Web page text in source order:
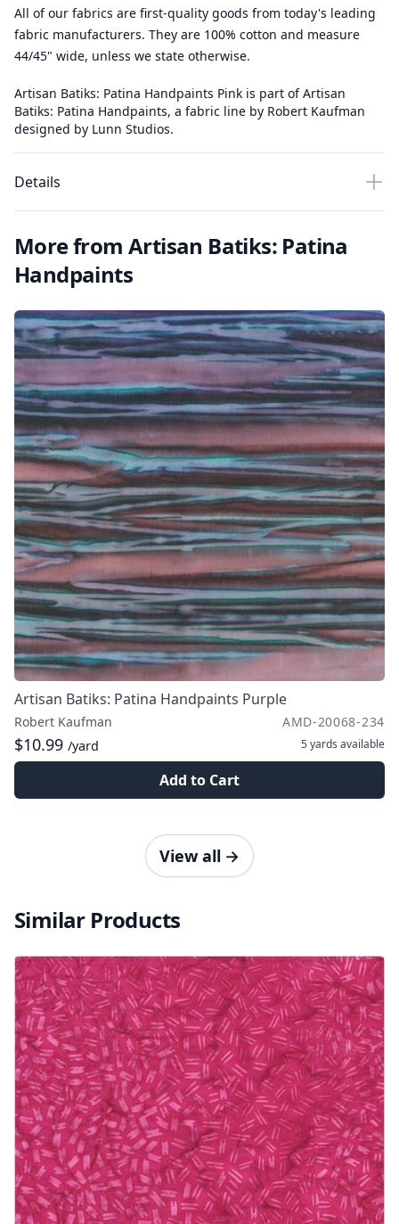
All of our fabrics are first-quality goods from today's leading
fabric manufacturers. They are 100% cotton and measure
44/45" wide, unless we state otherwise.
Artisan Batiks: Patina Handpaints Pink is part of Artisan
Batiks: Patina Handpaints, a fabric line by Robert Kaufman
designed by Lunn Studios.
Details
More from Artisan Batiks: Patina
Handpaints
Artisan Batiks: Patina Handpaints Purple
Robert Kaufman AMD-20068-234
$10.99 /yard 5 yards available
Add to Cart
View all →
Similar Products